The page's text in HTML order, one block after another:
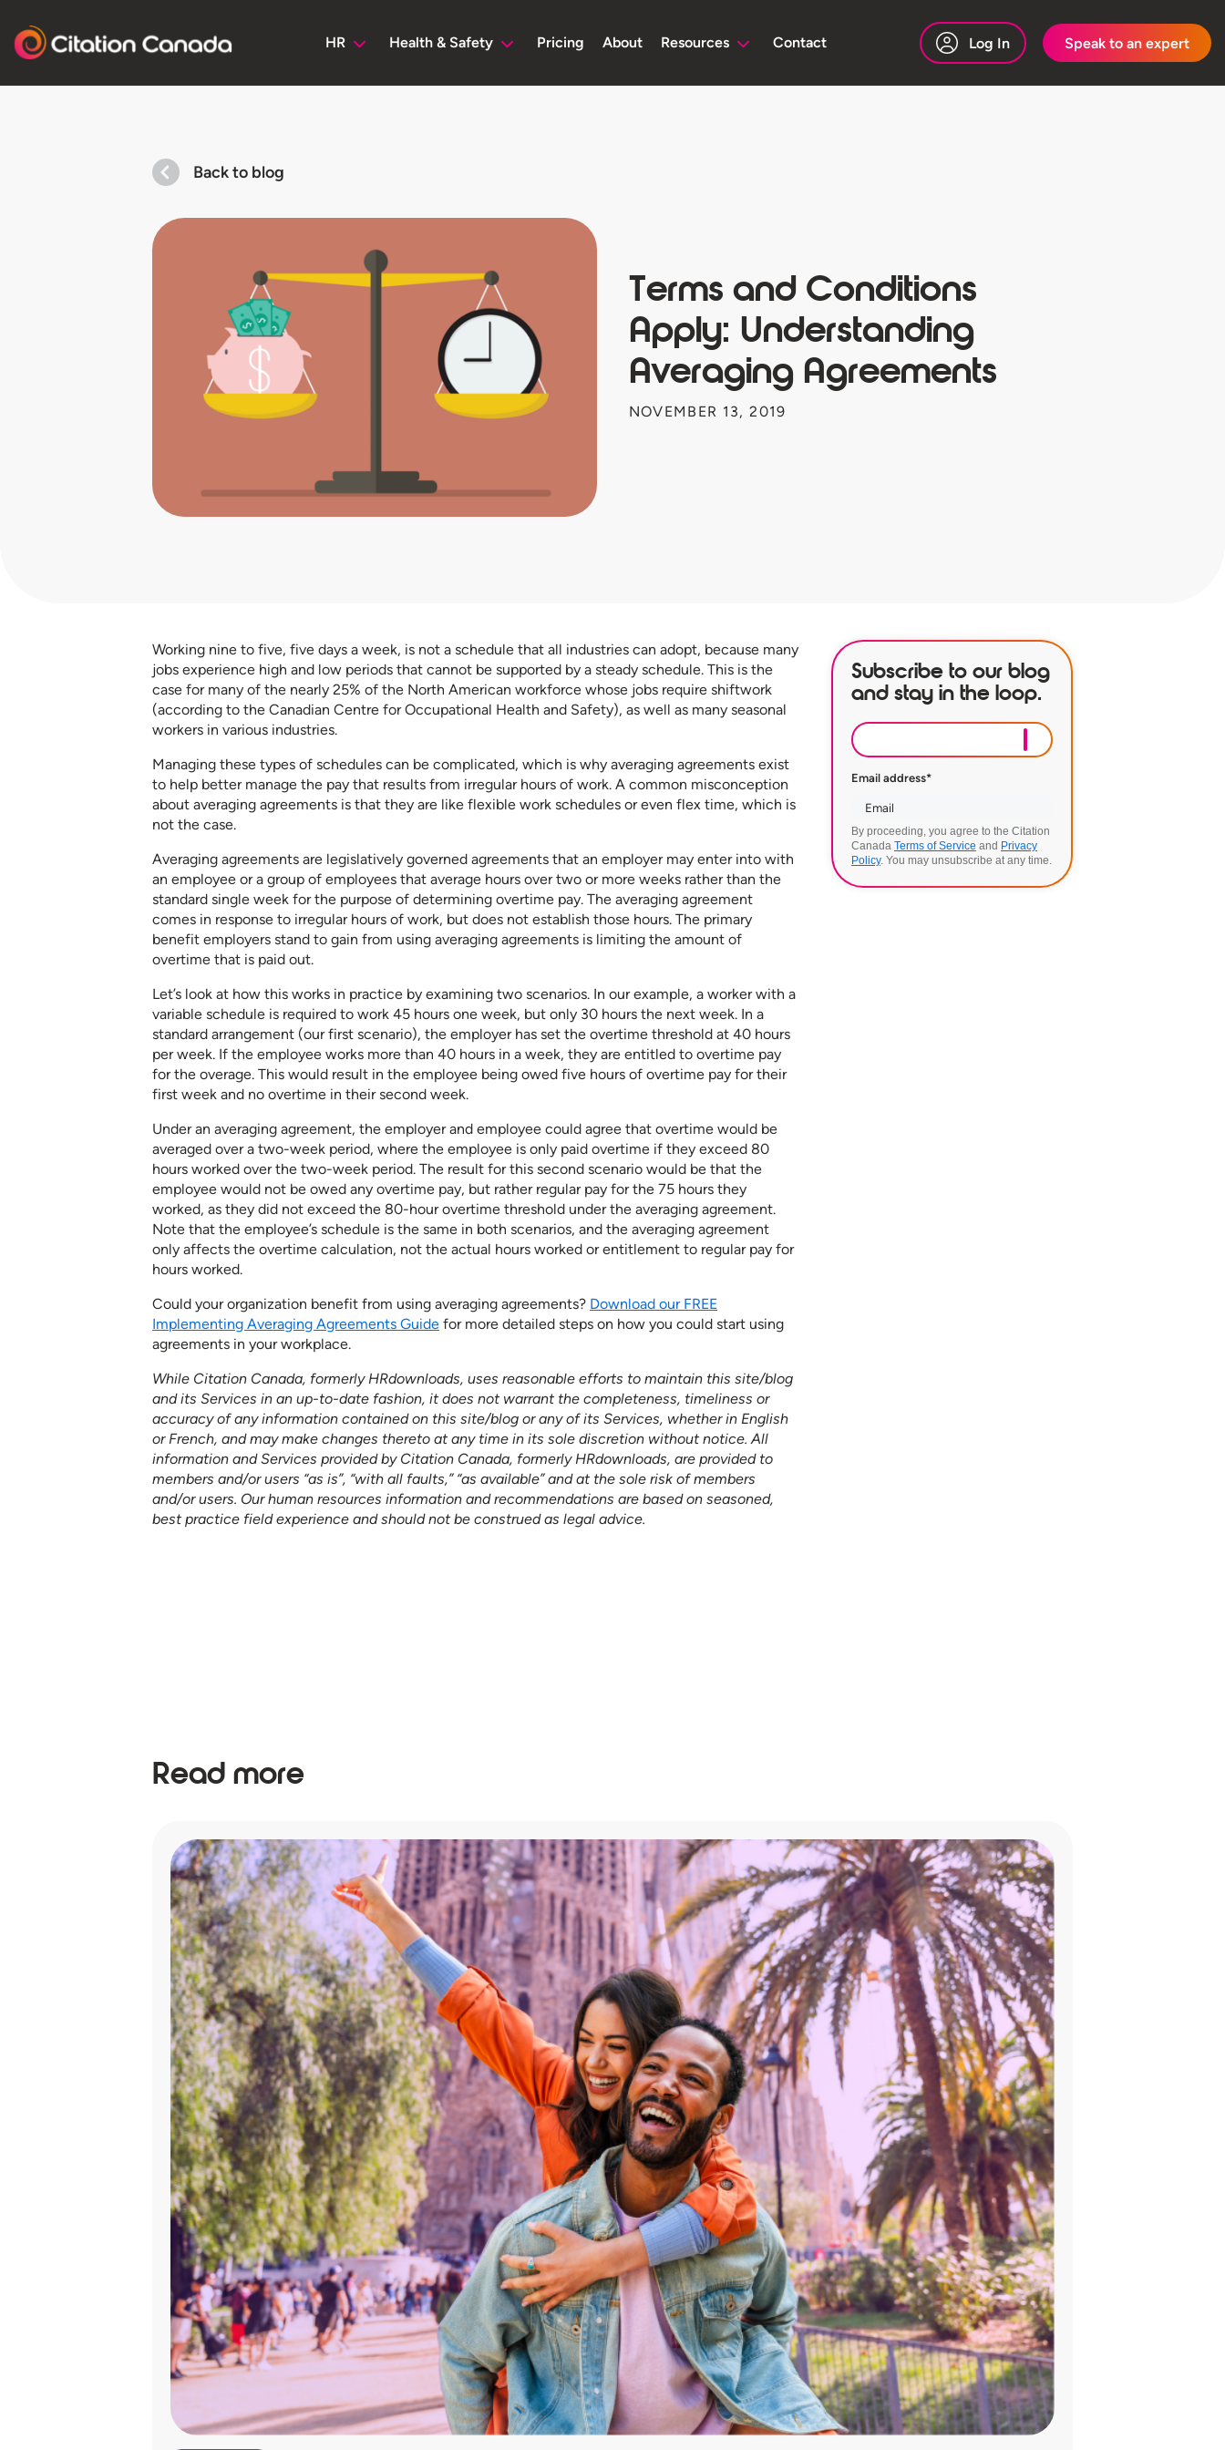
HR Health & Safety Pricing About Resources Contact Log In Speak to an expert
Back to blog
Terms and Conditions
Apply: Understanding
Averaging Agreements
NOVEMBER 13, 2019
Working nine to five, five days a week, is not a schedule that all industries can adopt, because many
jobs experience high and low periods that cannot be supported by a steady schedule. This is the
case for many of the nearly 25% of the North American workforce whose jobs require shiftwork
(according to the Canadian Centre for Occupational Health and Safety), as well as many seasonal
workers in various industries.
Managing these types of schedules can be complicated, which is why averaging agreements exist
to help better manage the pay that results from irregular hours of work. A common misconception
about averaging agreements is that they are like flexible work schedules or even flex time, which is
not the case.
Averaging agreements are legislatively governed agreements that an employer may enter into with
an employee or a group of employees that average hours over two or more weeks rather than the
standard single week for the purpose of determining overtime pay. The averaging agreement
comes in response to irregular hours of work, but does not establish those hours. The primary
benefit employers stand to gain from using averaging agreements is limiting the amount of
overtime that is paid out.
Let’s look at how this works in practice by examining two scenarios. In our example, a worker with a
variable schedule is required to work 45 hours one week, but only 30 hours the next week. In a
standard arrangement (our first scenario), the employer has set the overtime threshold at 40 hours
per week. If the employee works more than 40 hours in a week, they are entitled to overtime pay
for the overage. This would result in the employee being owed five hours of overtime pay for their
first week and no overtime in their second week.
Under an averaging agreement, the employer and employee could agree that overtime would be
averaged over a two-week period, where the employee is only paid overtime if they exceed 80
hours worked over the two-week period. The result for this second scenario would be that the
employee would not be owed any overtime pay, but rather regular pay for the 75 hours they
worked, as they did not exceed the 80-hour overtime threshold under the averaging agreement.
Note that the employee’s schedule is the same in both scenarios, and the averaging agreement
only affects the overtime calculation, not the actual hours worked or entitlement to regular pay for
hours worked.
Could your organization benefit from using averaging agreements? Download our FREE
Implementing Averaging Agreements Guide for more detailed steps on how you could start using
agreements in your workplace.
While Citation Canada, formerly HRdownloads, uses reasonable efforts to maintain this site/blog
and its Services in an up-to-date fashion, it does not warrant the completeness, timeliness or
accuracy of any information contained on this site/blog or any of its Services, whether in English
or French, and may make changes thereto at any time in its sole discretion without notice. All
information and Services provided by Citation Canada, formerly HRdownloads, are provided to
members and/or users “as is”, “with all faults,” “as available” and at the sole risk of members
and/or users. Our human resources information and recommendations are based on seasoned,
best practice field experience and should not be construed as legal advice.
Subscribe to our blog
and stay in the loop.
Email address*
By proceeding, you agree to the Citation
Canada Terms of Service and Privacy
Policy. You may unsubscribe at any time.
Read more